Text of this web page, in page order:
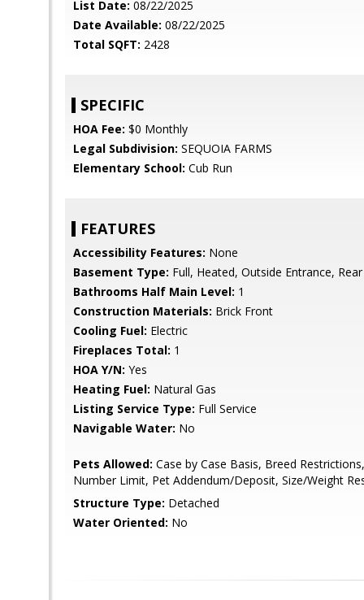
List Date: 08/22/2025
Date Available: 08/22/2025
Total SQFT: 2428
SPECIFIC
HOA Fee: $0 Monthly
Legal Subdivision: SEQUOIA FARMS
Elementary School: Cub Run
FEATURES
Accessibility Features: None
Basement Type: Full, Heated, Outside Entrance,
Bathrooms Half Main Level: 1
Construction Materials: Brick Front
Cooling Fuel: Electric
Fireplaces Total: 1
HOA Y/N: Yes
Heating Fuel: Natural Gas
Listing Service Type: Full Service
Navigable Water: No
Pets Allowed: Case by Case Basis, Breed
Number Limit, Pet Addendum/Deposit, Size/Weight
Structure Type: Detached
Water Oriented: No